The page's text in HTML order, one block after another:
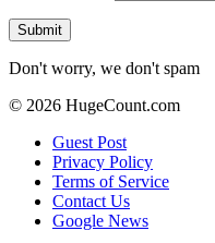
Don't worry, we don't spam
© 2026 HugeCount.com
Guest Post
Privacy Policy
Terms of Service
Contact Us
Google News